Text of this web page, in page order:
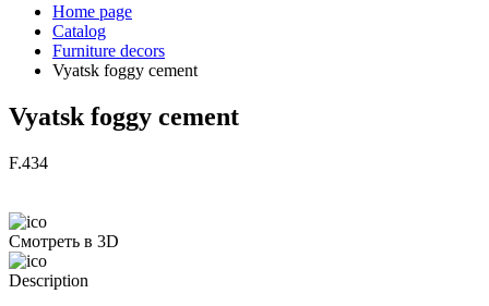
Home page
Catalog
Furniture decors
Vyatsk foggy cement
Vyatsk foggy cement
F.434
Смотреть в 3D
Description